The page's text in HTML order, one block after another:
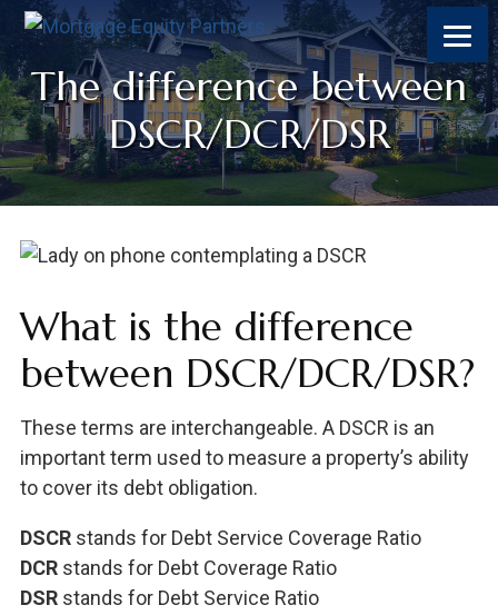
Skip
content
Skip
primary
sidebar
Skip
footer
Skip
footer
The difference between
DSCR/DCR/DSR
What is the difference
between DSCR/DCR/DSR?
These terms are interchangeable. A DSCR is an
important term used to measure a property’s ability
to cover its debt obligation.
DSCRstands for Debt Service Coverage Ratio
DCRstands for Debt Coverage Ratio
DSRstands for Debt Service Ratio